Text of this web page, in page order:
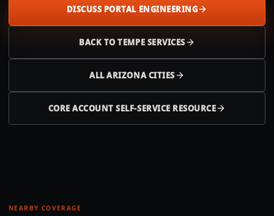
DISCUSS PORTAL ENGINEERING
BACK TOTEMPE SERVICES
ALLARIZONACITIES
CORE ACCOUNT SELF-SERVICE RESOURCE
NEARBY COVERAGE